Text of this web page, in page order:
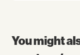
You might